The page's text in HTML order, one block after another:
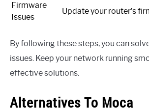
Firmware
Issues
Update your router’s
By following these steps, you can
issues. Keep your network running
effective solutions.
Alternatives To Moca